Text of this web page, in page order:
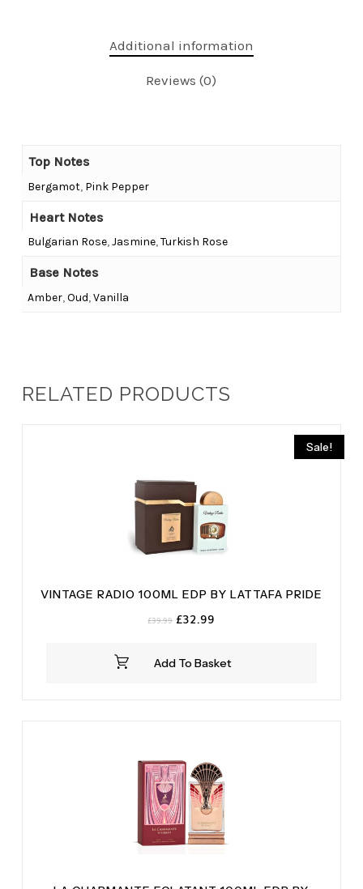
Additional information
Reviews (0)
Top Notes
Bergamot, Pink Pepper
Heart Notes
Bulgarian Rose,Jasmine,Turkish Rose
Base Notes
Amber,Oud,Vanilla
RELATED PRODUCTS
Sale!
Add To Basket
VINTAGE RADIO 100ML EDP BY LATTAFA PRIDE
£39.99 Original
£39.99.
£32.99
£32.99.